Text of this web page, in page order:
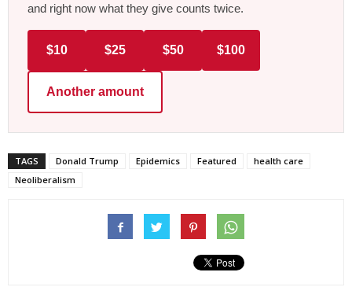
and right now what they give counts twice.
$10 $25 $50 $100
Another amount
TAGS Donald Trump Epidemics Featured
health care
Neoliberalism